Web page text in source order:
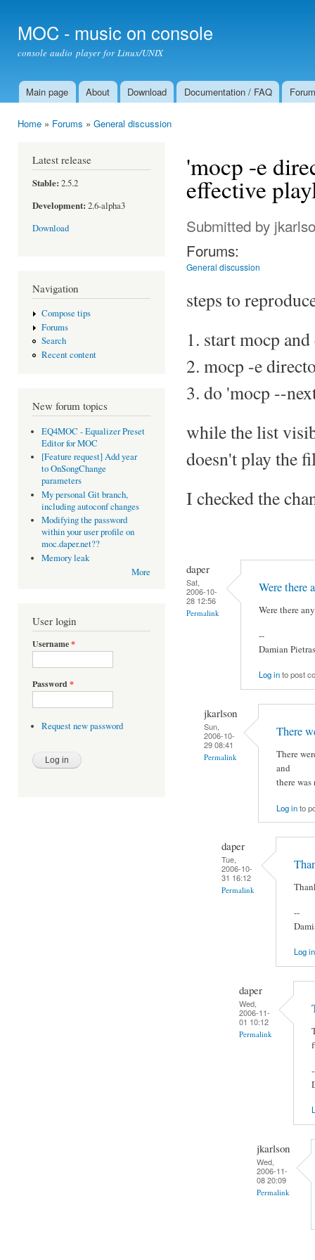
MOC - music on console
console audio player for Linux/UNIX
Main menu
Main page About Download Documentation / FAQ Forum
Home » Forums » General discussion
Latest release
Stable: 2.5.2
Development: 2.6-alpha3
Download
Navigation
Compose tips
Forums
Search
Recent content
New forum topics
EQ4MOC - Equalizer Preset
Editor for MOC
[Feature request] Add year
to OnSongChange
parameters
My personal Git branch,
including autoconf changes
Modifying the password
within your user profile on
moc.daper.net??
Memory leak
More
User login
Username*
Password *
Request new password
'mocp -e
effective
Submitted by
Forums:
General discussion
steps to
1. start mocp
2. mocp -e
3. do 'mocp --
while the list
doesn't play the
I checked the
daper
Sat,
2006-10-
28 12:56
Permalink
Were there
Were there
--
Damian
Log into post
jkarlson
Sun,
2006-10-
29 08:41
Permalink
There
There
and
there
Log into
daper
Tue,
2006-10-
31 16:12
Permalink
--
Log in
daper
Wed,
2006-11-
01 10:12
Permalink
jkarlson
Wed,
2006-11-
08 20:09
Permalink